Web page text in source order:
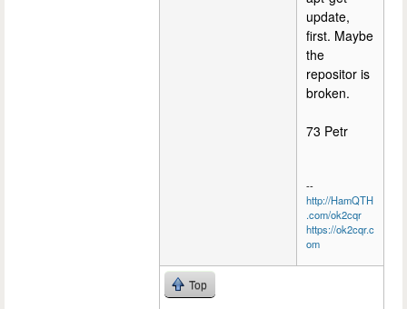
update,
first. Maybe
the
repositor is
broken.
73 Petr
--
http://HamQTH
.com/ok2cqr
https://ok2cqr.c
om
Top